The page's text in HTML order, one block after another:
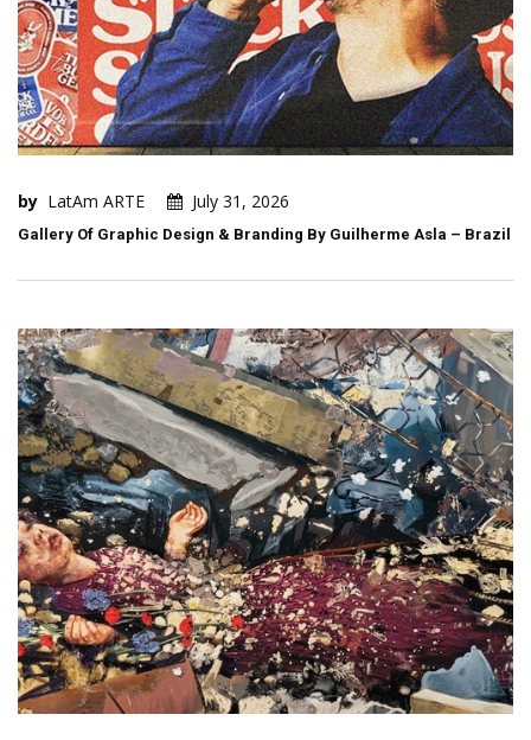
by LatAm ARTE July 31, 2026
Gallery Of Graphic Design & Branding By Guilherme Asla – Brazil